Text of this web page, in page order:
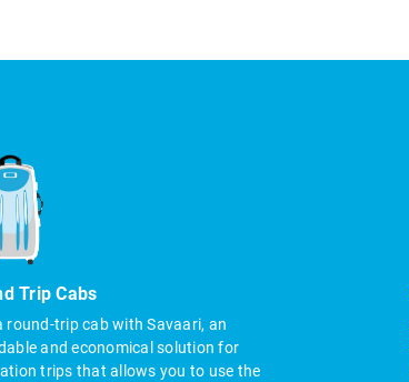
Trip Cabs
round-trip cab with Savaari, an
and economical solution for
trips that allows you to use the